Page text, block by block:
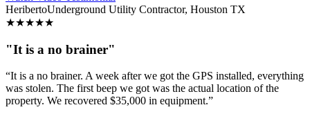
HeribertoUnderground Utility Contractor, Houston TX
★★★★★
"It is a no brainer"
“It is a no brainer. A week after we got the GPS installed, everything
was stolen. The first beep we got was the actual location of the
property. We recovered $35,000 in equipment.”